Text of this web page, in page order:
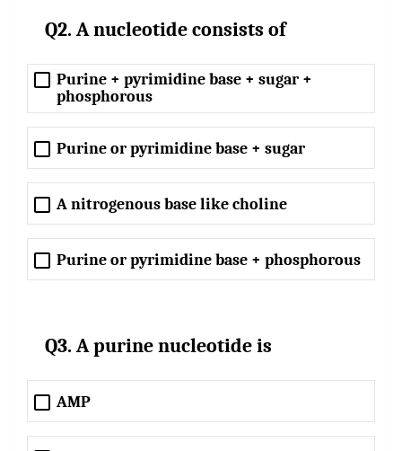
Q2. A nucleotide consists of
Purine + pyrimidine base + sugar +
phosphorous
Purine or pyrimidine base + sugar
A nitrogenous base like choline
Purine or pyrimidine base + phosphorous
Q3. A purine nucleotide is
AMP